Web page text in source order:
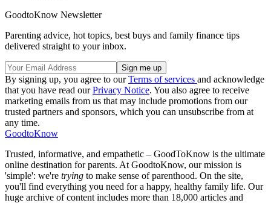
GoodtoKnow Newsletter
Parenting advice, hot topics, best buys and family finance tips
delivered straight to your inbox.
By signing up, you agree to ourTerms of services and acknowledge
that you have read ourPrivacy Notice. You also agree to receive
marketing emails from us that may include promotions from our
trusted partners and sponsors, which you can unsubscribe from at
any time.
GoodtoKnow
Trusted, informative, and empathetic – GoodToKnow is the ultimate
online destination for parents. At GoodtoKnow, our mission is
'simple': we're trying to make sense of parenthood. On the site,
you'll find everything you need for a happy, healthy family life. Our
huge archive of content includes more than 18,000 articles and